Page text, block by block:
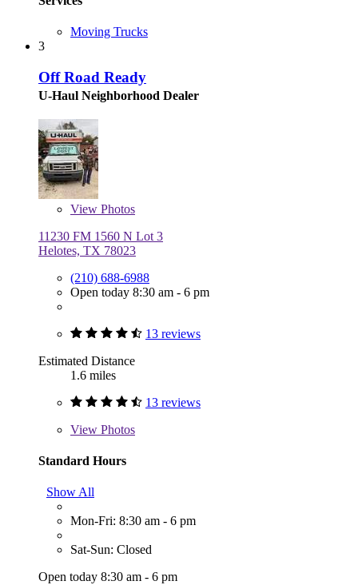
Moving Trucks
3
Off Road Ready
U-Haul Neighborhood Dealer
View Photos
11230 FM 1560 N Lot 3
Helotes, TX 78023
(210) 688-6988
Open today 8:30 am - 6 pm
13 reviews
Estimated Distance
1.6 miles
13 reviews
View Photos
Standard Hours
Show All
Mon-Fri: 8:30 am - 6 pm
Sat-Sun: Closed
Open today 8:30 am - 6 pm